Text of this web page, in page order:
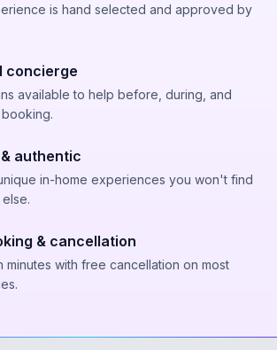
is hand selected and approved by
concierge
available to help before, during, and
authentic
in-home experiences you won't find
& cancellation
minutes with free cancellation on most